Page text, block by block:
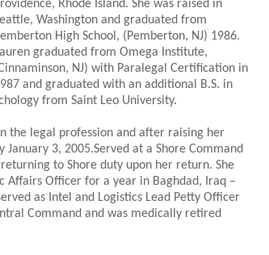
Rhode Island. She was raised in
Washington and graduated from
High School, (Pemberton, NJ) 1986.
graduated from Omega Institute,
NJ) with Paralegal Certification in
and graduated with an additional B.S. in
from Saint Leo University.
the legal profession and after raising her
3, 2005.Served at a Shore Command
to Shore duty upon her return. She
Affairs Officer for a year in Baghdad, Iraq –
as Intel and Logistics Lead Petty Officer
Command and was medically retired